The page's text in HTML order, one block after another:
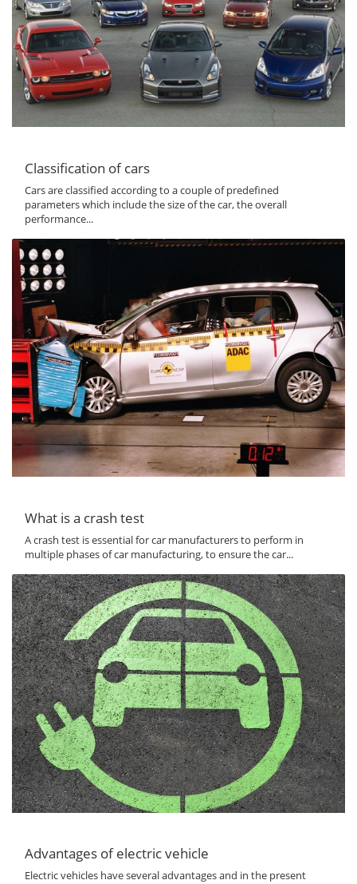
Classification of cars
Cars are classified according to a couple of predefined
parameters which include the size of the car, the overall
performance...
What is a crash test
A crash test is essential for car manufacturers to perform in
multiple phases of car manufacturing, to ensure the car...
Advantages of electric vehicle
Electric vehicles have several advantages and in the present